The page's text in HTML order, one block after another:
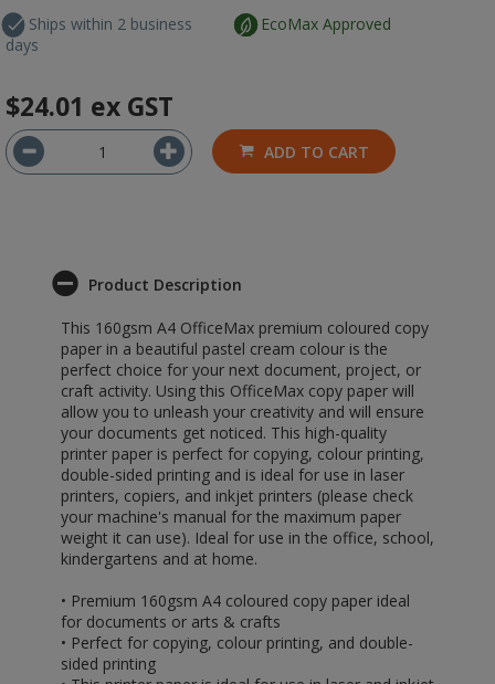
Ships within 2 business
days
EcoMax Approved
$24.01 ex GST
ADD TO CART
Product Description
This 160gsm A4 OfficeMax premium coloured copy
paper in a beautiful pastel cream colour is the
perfect choice for your next document, project, or
craft activity. Using this OfficeMax copy paper will
allow you to unleash your creativity and will ensure
your documents get noticed. This high-quality
printer paper is perfect for copying, colour printing,
double-sided printing and is ideal for use in laser
printers, copiers, and inkjet printers (please check
your machine's manual for the maximum paper
weight it can use). Ideal for use in the office, school,
kindergartens and at home.
• Premium 160gsm A4 coloured copy paper ideal
for documents or arts & crafts
• Perfect for copying, colour printing, and double-
sided printing